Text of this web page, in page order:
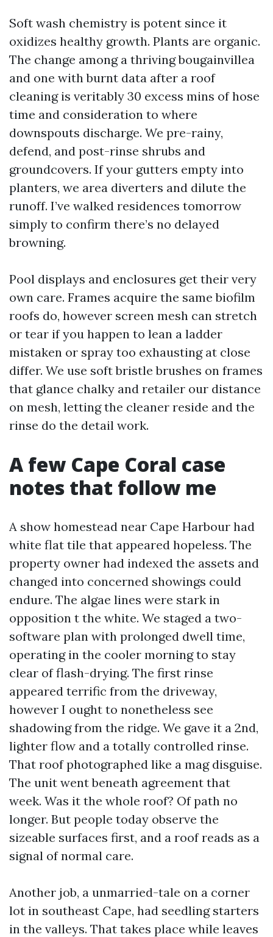
Soft wash chemistry is potent since it
oxidizes healthy growth. Plants are organic.
The change among a thriving bougainvillea
and one with burnt data after a roof
cleaning is veritably 30 excess mins of hose
time and consideration to where
downspouts discharge. We pre-rainy,
defend, and post-rinse shrubs and
groundcovers. If your gutters empty into
planters, we area diverters and dilute the
runoff. I’ve walked residences tomorrow
simply to confirm there’s no delayed
browning.
Pool displays and enclosures get their very
own care. Frames acquire the same biofilm
roofs do, however screen mesh can stretch
or tear if you happen to lean a ladder
mistaken or spray too exhausting at close
differ. We use soft bristle brushes on frames
that glance chalky and retailer our distance
on mesh, letting the cleaner reside and the
rinse do the detail work.
A few Cape Coral case
notes that follow me
A show homestead near Cape Harbour had
white flat tile that appeared hopeless. The
property owner had indexed the assets and
changed into concerned showings could
endure. The algae lines were stark in
opposition t the white. We staged a two-
software plan with prolonged dwell time,
operating in the cooler morning to stay
clear of flash-drying. The first rinse
appeared terrific from the driveway,
however I ought to nonetheless see
shadowing from the ridge. We gave it a 2nd,
lighter flow and a totally controlled rinse.
That roof photographed like a mag disguise.
The unit went beneath agreement that
week. Was it the whole roof? Of path no
longer. But people today observe the
sizeable surfaces first, and a roof reads as a
signal of normal care.
Another job, a unmarried-tale on a corner
lot in southeast Cape, had seedling starters
in the valleys. That takes place while leaves